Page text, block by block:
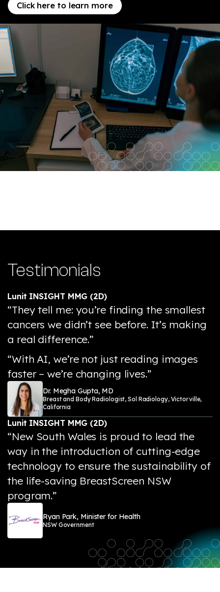
Click here to learn more
Testimonials
Lunit INSIGHT MMG (2D)
“They tell me: you’re finding the smallest
cancers we didn’t see before. It’s making
a real difference.”
“With AI, we’re not just reading images
faster – we’re changing lives.”
Dr. Megha Gupta, MD
Breast and Body Radiologist, Sol Radiology, Victorville,
California
Lunit INSIGHT MMG (2D)
“New South Wales is proud to lead the
way in the introduction of cutting-edge
technology to ensure the sustainability of
the life-saving BreastScreen NSW
program.”
Ryan Park, Minister for Health
NSW Government